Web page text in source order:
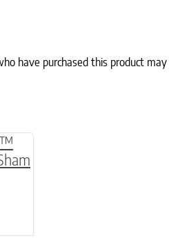
have purchased this product may
variants. The